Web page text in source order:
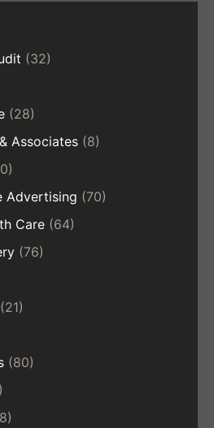
(32)
(28)
Associates (8)
Advertising (70)
Care (64)
(76)
(21)
(80)